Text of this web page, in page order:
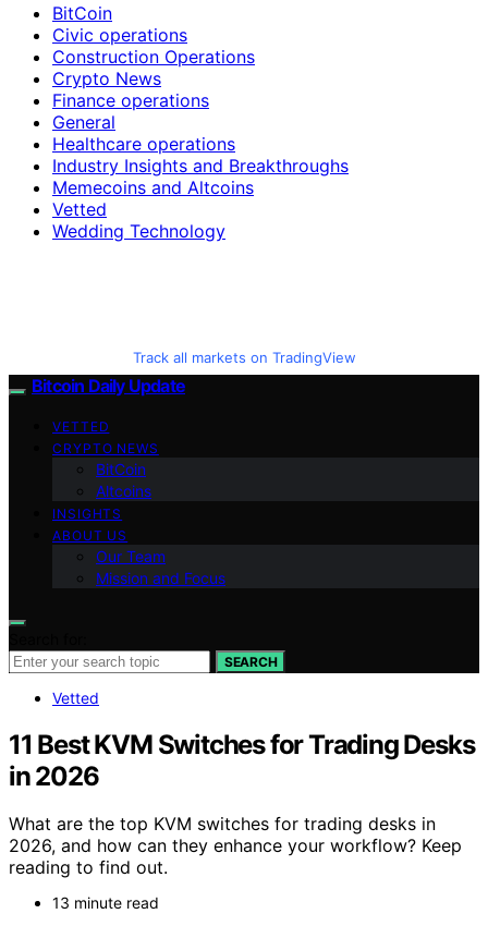
BitCoin
Civic operations
Construction Operations
Crypto News
Finance operations
General
Healthcare operations
Industry Insights and Breakthroughs
Memecoins and Altcoins
Vetted
Wedding Technology
Track all markets on TradingView
Bitcoin Daily Update
VETTED
CRYPTO NEWS
BitCoin
Altcoins
INSIGHTS
ABOUT US
Our Team
Mission and Focus
SEARCH
Vetted
11 Best KVM Switches for Trading Desks
in 2026
What are the top KVM switches for trading desks in
2026, and how can they enhance your workflow? Keep
reading to find out.
13 minute read